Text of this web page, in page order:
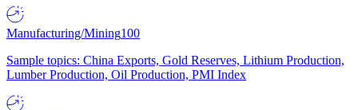
Manufacturing/Mining100
Sample topics: China Exports, Gold Reserves, Lithium Production,
Lumber Production, Oil Production, PMI Index